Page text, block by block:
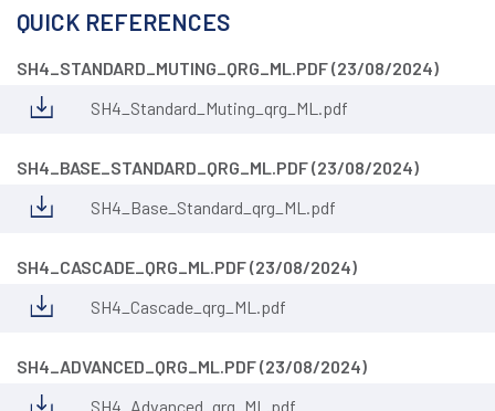
QUICK REFERENCES
SH4_STANDARD_MUTING_QRG_ML.PDF (23/08/2024)
SH4_Standard_Muting_qrg_ML.pdf
SH4_BASE_STANDARD_QRG_ML.PDF (23/08/2024)
SH4_Base_Standard_qrg_ML.pdf
SH4_CASCADE_QRG_ML.PDF (23/08/2024)
SH4_Cascade_qrg_ML.pdf
SH4_ADVANCED_QRG_ML.PDF (23/08/2024)
SH4_Advanced_qrg_ML.pdf